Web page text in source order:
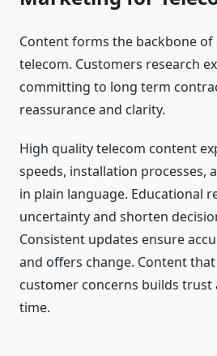
Content forms the backbone
telecom. Customers research
committing to long term
reassurance and clarity.
High quality telecom content
speeds, installation processes,
in plain language. Educational
uncertainty and shorten
Consistent updates ensure
and offers change. Content
customer concerns builds
time.